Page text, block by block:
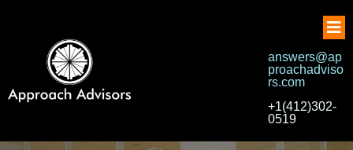
answers@ap
proachadviso
rs.com
+1(412)302-
0519